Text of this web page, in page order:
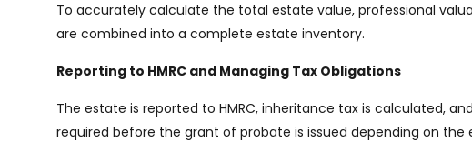
To accurately calculate the total estate value, professional
are combined into a complete estate inventory.
Reporting to HMRC and Managing Tax Obligations
The estate is reported to HMRC, inheritance tax is calculated,
required before the grant of probate is issued depending on the